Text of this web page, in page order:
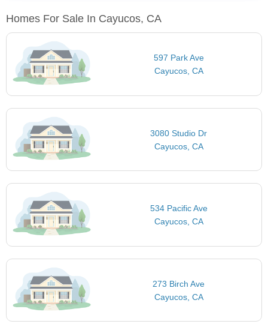
Homes For Sale In Cayucos, CA
597 Park Ave
Cayucos, CA
3080 Studio Dr
Cayucos, CA
534 Pacific Ave
Cayucos, CA
273 Birch Ave
Cayucos, CA